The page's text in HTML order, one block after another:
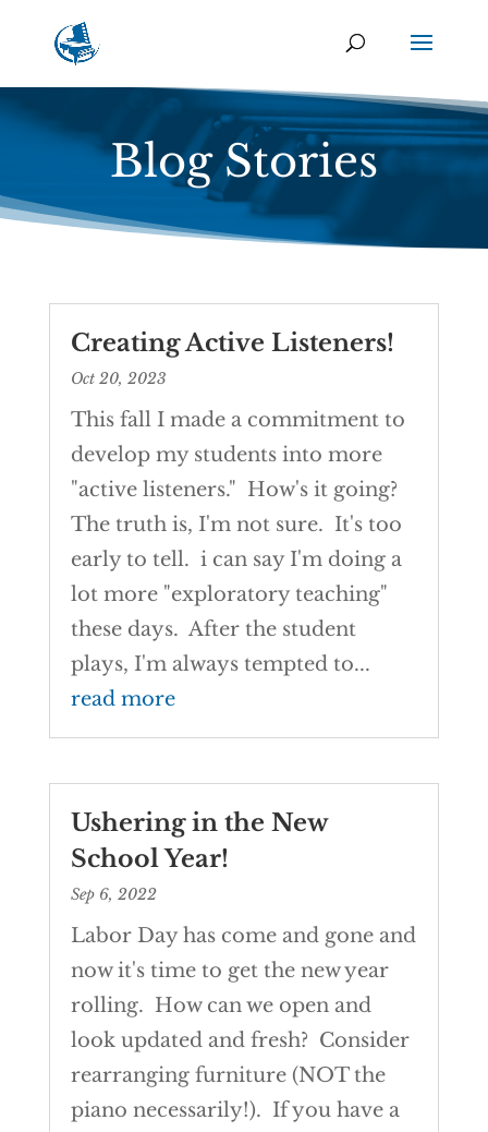
Blog Stories
Creating Active Listeners!
Oct 20, 2023
This fall I made a commitment to
develop my students into more
"active listeners." How's it going?
The truth is, I'm not sure. It's too
early to tell. i can say I'm doing a
lot more "exploratory teaching"
these days. After the student
plays, I'm always tempted to...
read more
Ushering in the New
School Year!
Sep 6, 2022
Labor Day has come and gone and
now it's time to get the new year
rolling. How can we open and
look updated and fresh? Consider
rearranging furniture (NOT the
piano necessarily!). If you have a